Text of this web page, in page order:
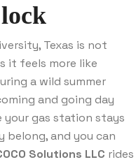
Texas is not
it feels more like
a wild summer
and going day
your gas station stays
and you can
Solutions LLC rides